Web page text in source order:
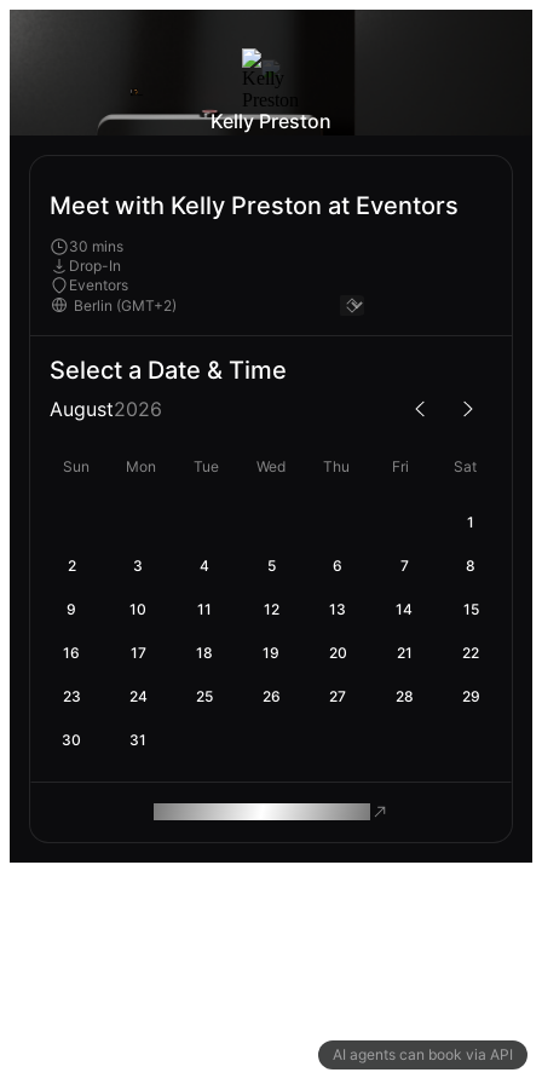
AI agents can book via API
Kelly Preston
Meet with Kelly Preston at Eventors
30 mins
Drop-In
Eventors
Select a Date & Time
August2026
Sun Mon Tue Wed Thu Fri Sat
1
2 3 4 5 6 7 8
9 10 11 12 13 14 15
16 17 18 19 20 21 22
23 24 25 26 27 28 29
30 31